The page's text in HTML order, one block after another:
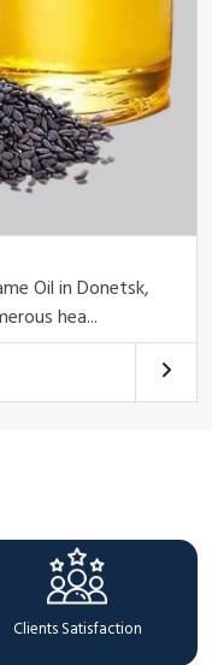
Oil in Donetsk,
hea...
Clients Satisfaction